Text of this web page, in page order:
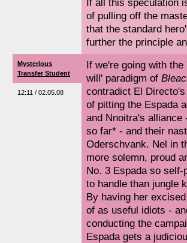
If all this speculation
of pulling off the
that the standard
further the principle
Mysterious
Transfer Student
12:11 / 02.05.08
If we're going with
will' paradigm of
contradict El
of pitting the Espada
and Nnoitra's alliance
so far* - and their
Oderschvank. Nel in
more solemn, proud
No. 3 Espada so
to handle than jungle
By having her
of as useful idiots -
conducting the
Espada gets a